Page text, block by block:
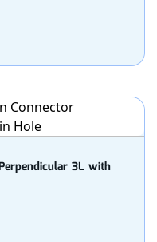
3L with